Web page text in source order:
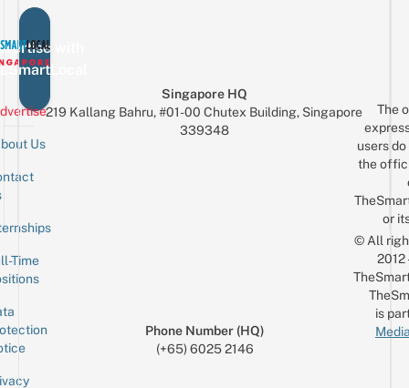
with
Us
Time
Singapore HQ
219 Kallang Bahru, #01-00 Chutex Building, Singapore
339348
Phone Number (HQ)
(+65) 6025 2146
The
users
the
or
© All
is